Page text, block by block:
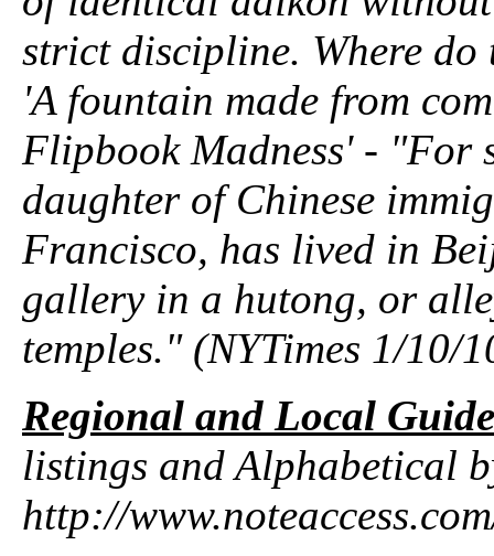
strict discipline. Where do
'A fountain made from
Flipbook Madness' - "For
daughter of Chinese
Francisco, has lived in
gallery in a hutong, or
temples." (NYTimes 1/10/
Regional and Local
listings and Alphabetical
http://